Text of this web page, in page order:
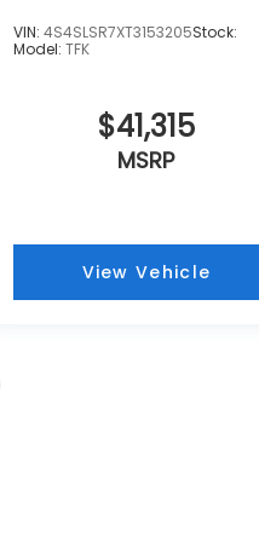
VIN: 4S4SLSR7XT3153205Stock:
Model: TFK
$41,315
MSRP
View Vehicle